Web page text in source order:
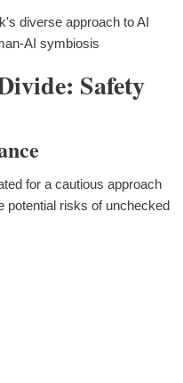
diverse approach to AI
AI symbiosis
Safety
for a cautious approach
potential risks of unchecked